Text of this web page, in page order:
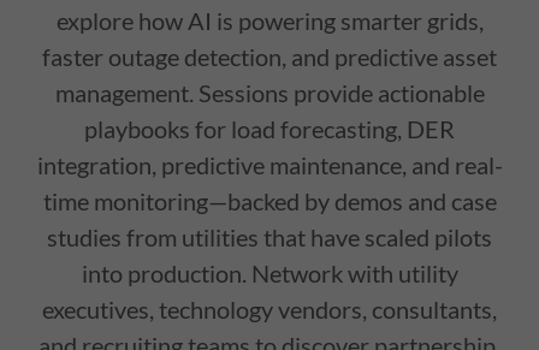
explore how AI is powering smarter grids,
faster outage detection, and predictive asset
management. Sessions provide actionable
playbooks for load forecasting, DER
integration, predictive maintenance, and real-
time monitoring—backed by demos and case
studies from utilities that have scaled pilots
into production. Network with utility
executives, technology vendors, consultants,